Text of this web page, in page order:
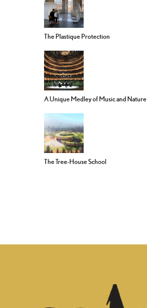
The Plastique Protection
A Unique Medley of Music and Nature
The Tree-House School